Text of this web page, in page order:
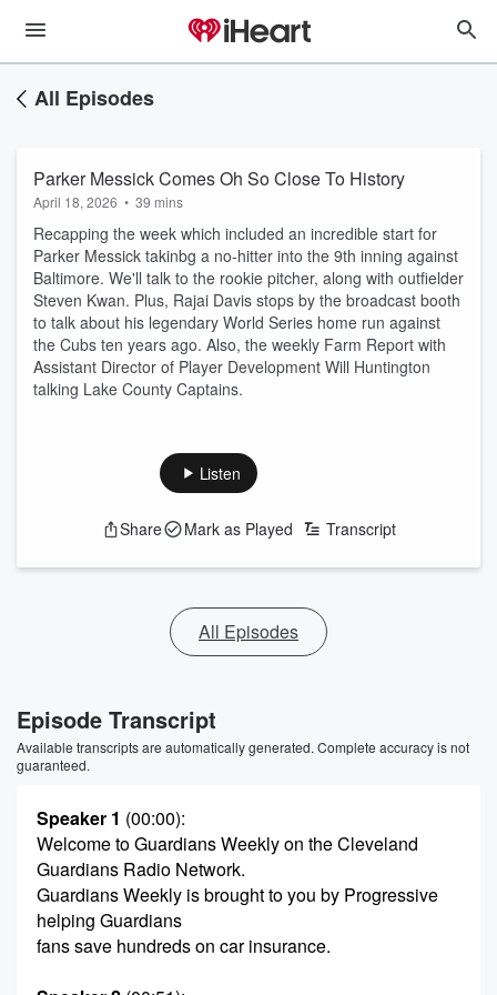
All Episodes
Parker Messick Comes Oh So Close To History
April 18, 2026 • 39 mins
Recapping the week which included an incredible start for
Parker Messick takinbg a no-hitter into the 9th inning against
Baltimore. We'll talk to the rookie pitcher, along with outfielder
Steven Kwan. Plus, Rajai Davis stops by the broadcast booth
to talk about his legendary World Series home run against
the Cubs ten years ago. Also, the weekly Farm Report with
Assistant Director of Player Development Will Huntington
talking Lake County Captains.
Listen
Share Mark as Played Transcript
All Episodes
Episode Transcript
Available transcripts are automatically generated. Complete accuracy is not
guaranteed.
Speaker 1 (00:00):
Welcome to Guardians Weekly on the Cleveland
Guardians Radio Network.
Guardians Weekly is brought to you by Progressive
helping Guardians
fans save hundreds on car insurance.